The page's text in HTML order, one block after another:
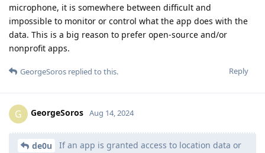
microphone, it is somewhere between difficult and
impossible to monitor or control what the app does with the
data. This is a big reason to prefer open-source and/or
nonprofit apps.
Reply
GeorgeSoros replied to this.
G GeorgeSoros Aug 14, 2024
de0u
If an app is granted access to location data or